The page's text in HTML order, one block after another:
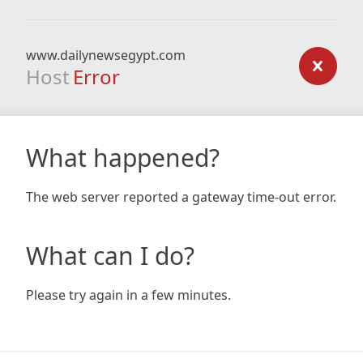
www.dailynewsegypt.com
Host Error
What happened?
The web server reported a gateway time-out error.
What can I do?
Please try again in a few minutes.